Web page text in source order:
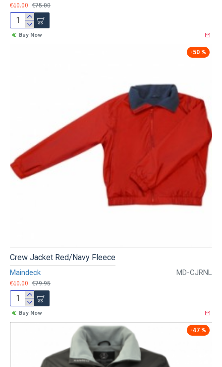
€40.00 €75.00
Buy Now
-50 %
Maindeck MD-CJRNL
Crew Jacket Red/Navy Fleece
€40.00 €79.95
Buy Now
-47 %